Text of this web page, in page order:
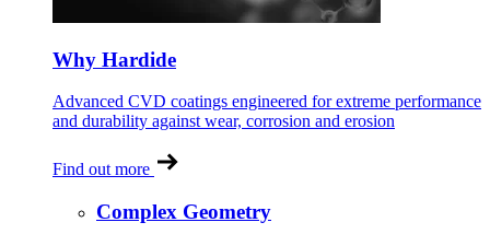
Why Hardide
Advanced CVD coatings engineered for extreme performance
and durability against wear, corrosion and erosion
Find out more
Complex Geometry